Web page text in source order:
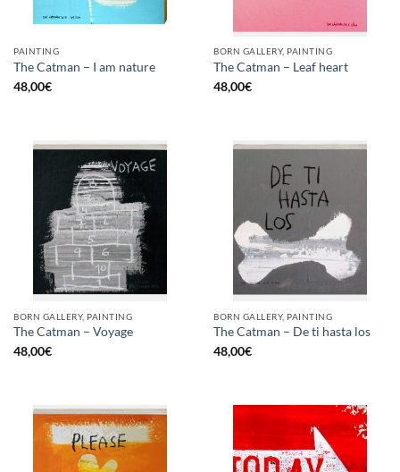
PAINTING
The Catman – I am nature
48,00€
BORN GALLERY, PAINTING
The Catman – Leaf heart
48,00€
BORN GALLERY, PAINTING
The Catman – Voyage
48,00€
BORN GALLERY, PAINTING
The Catman – De ti hasta los
48,00€